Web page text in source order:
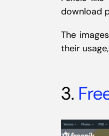
download
The
their
3.